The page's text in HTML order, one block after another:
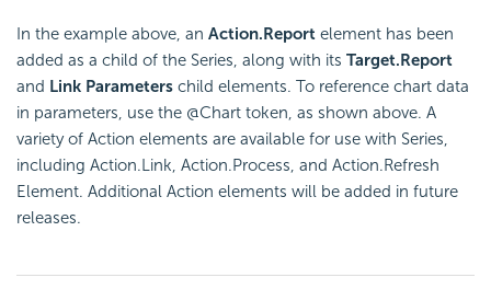
In the example above, an Action.Report element has been
added as a child of the Series, along with its Target.Report
and Link Parameters child elements. To reference chart data
in parameters, use the @Chart token, as shown above. A
variety of Action elements are available for use with Series,
including Action.Link, Action.Process, and Action.Refresh
Element. Additional Action elements will be added in future
releases.